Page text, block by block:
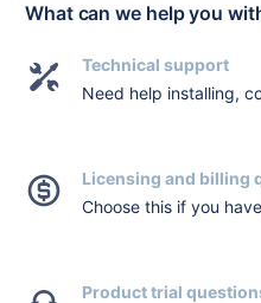
What can we help you
Technical support
Need help installing,
Licensing and billing
Choose this if you
Product trial